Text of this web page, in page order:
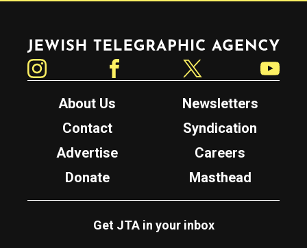
Jewish Telegraphic Agency
About Us
Newsletters
Contact
Syndication
Advertise
Careers
Donate
Masthead
Get JTA in your inbox